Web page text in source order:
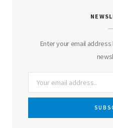
Enter your email